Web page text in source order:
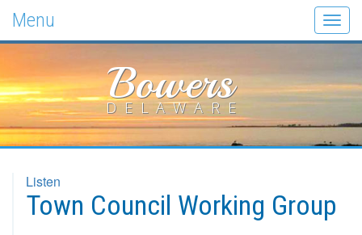
Menu
Bowers
DELAWARE
Listen
Town Council Working Group